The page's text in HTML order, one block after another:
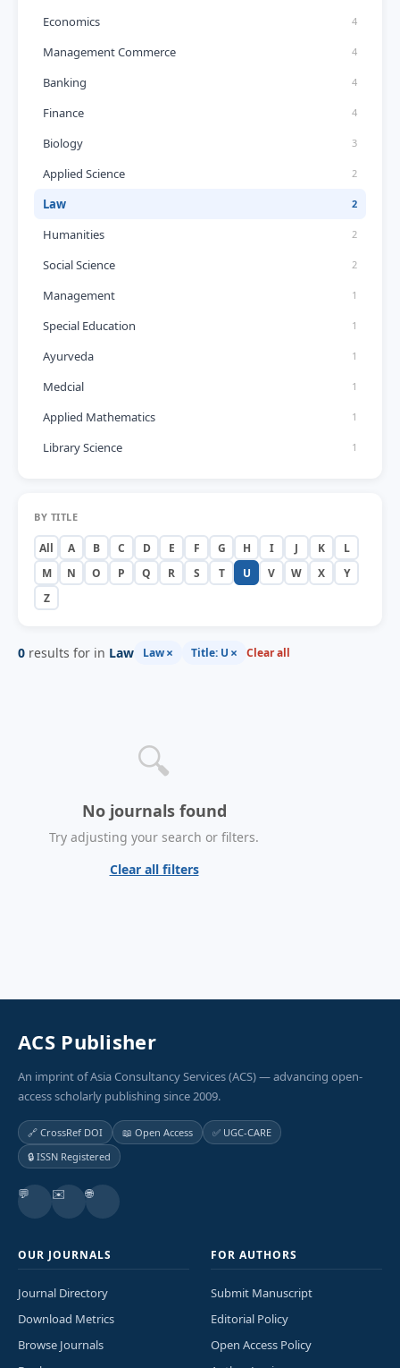
Economics 4
Management Commerce 4
Banking 4
Finance 4
Biology 3
Applied Science 2
Law 2
Humanities 2
Social Science 2
Management 1
Special Education 1
Ayurveda 1
Medcial 1
Applied Mathematics 1
Library Science 1
BY TITLE
All A B C D E F G H I J K
L
M
N O P Q R S T U V W X
Y
Z
0 results for in Law Law× Title: U × Clear all
🔍
No journals found
Try adjusting your search or filters.
Clear all filters
ACS Publisher
An imprint of Asia Consultancy Services (ACS) — advancing open-
access scholarly publishing since 2009.
🔗 CrossRef DOI 📖 Open Access
✅ UGC-CARE
🔒 ISSN Registered
💬 ✉️ 🌐
OUR JOURNALS
Journal Directory
Download Metrics
Browse Journals
FOR AUTHORS
Submit Manuscript
Editorial Policy
Open Access Policy